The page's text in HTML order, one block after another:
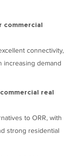
commercial
connectivity,
increasing demand
real
to ORR, with
strong residential